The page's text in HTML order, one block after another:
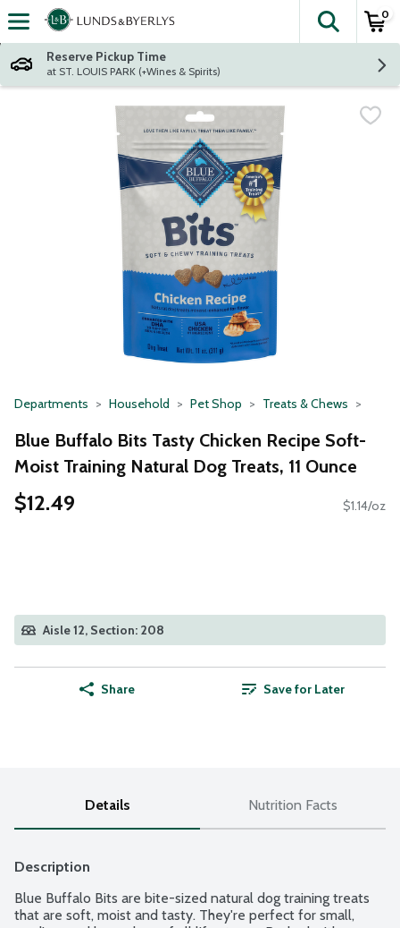
Skip header to page content
The
0
Reserve Pickup Time
at ST. LOUIS PARK (+Wines & Spirits)
Departments Household Pet Shop Treats & Chews
Blue Buffalo Bits Tasty Chicken Recipe Soft-
Moist Training Natural Dog Treats, 11 Ounce
$12.49 $1.14/oz
Aisle 12, Section: 208
Share Save for Later
Details Nutrition Facts
Description
Blue Buffalo Bits are bite-sized natural dog training treats
that are soft, moist and tasty. They're perfect for small,